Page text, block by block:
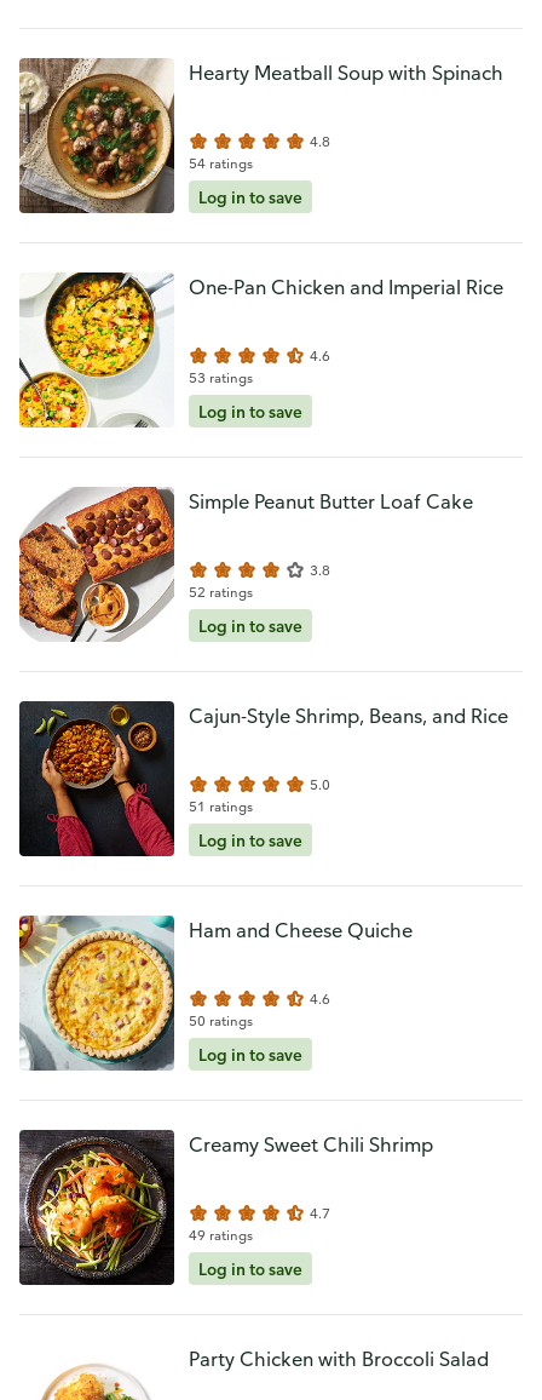
Hearty Meatball Soup with Spinach
4.8
54 ratings
Log in to save
One-Pan Chicken and Imperial Rice
4.6
53 ratings
Log in to save
Simple Peanut Butter Loaf Cake
3.8
52 ratings
Log in to save
Cajun-Style Shrimp, Beans, and Rice
5.0
51 ratings
Log in to save
Ham and Cheese Quiche
4.6
50 ratings
Log in to save
Creamy Sweet Chili Shrimp
4.7
49 ratings
Log in to save
Party Chicken with Broccoli Salad